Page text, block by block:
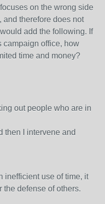
on the wrong side
and therefore does not
add the following. If
campaign office, how
time and money?
out people who are in
then I intervene and
inefficient use of time, it
the defense of others.